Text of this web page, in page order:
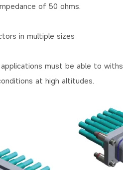
of 50 ohms.
in multiple sizes
must be able to
at high altitudes.